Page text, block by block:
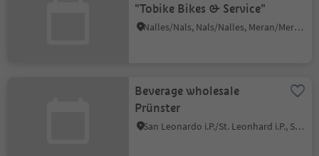
"Tobike Bikes & Service"
Nalles/Nals, Nals/Nalles, Meran/Merano and environs
Beverage wholesale
Prünster
San Leonardo i.P./St. Leonhard i.P., St.Leonhard in Passeier/San Leonardo in Passiria, Meran/Merano and environs